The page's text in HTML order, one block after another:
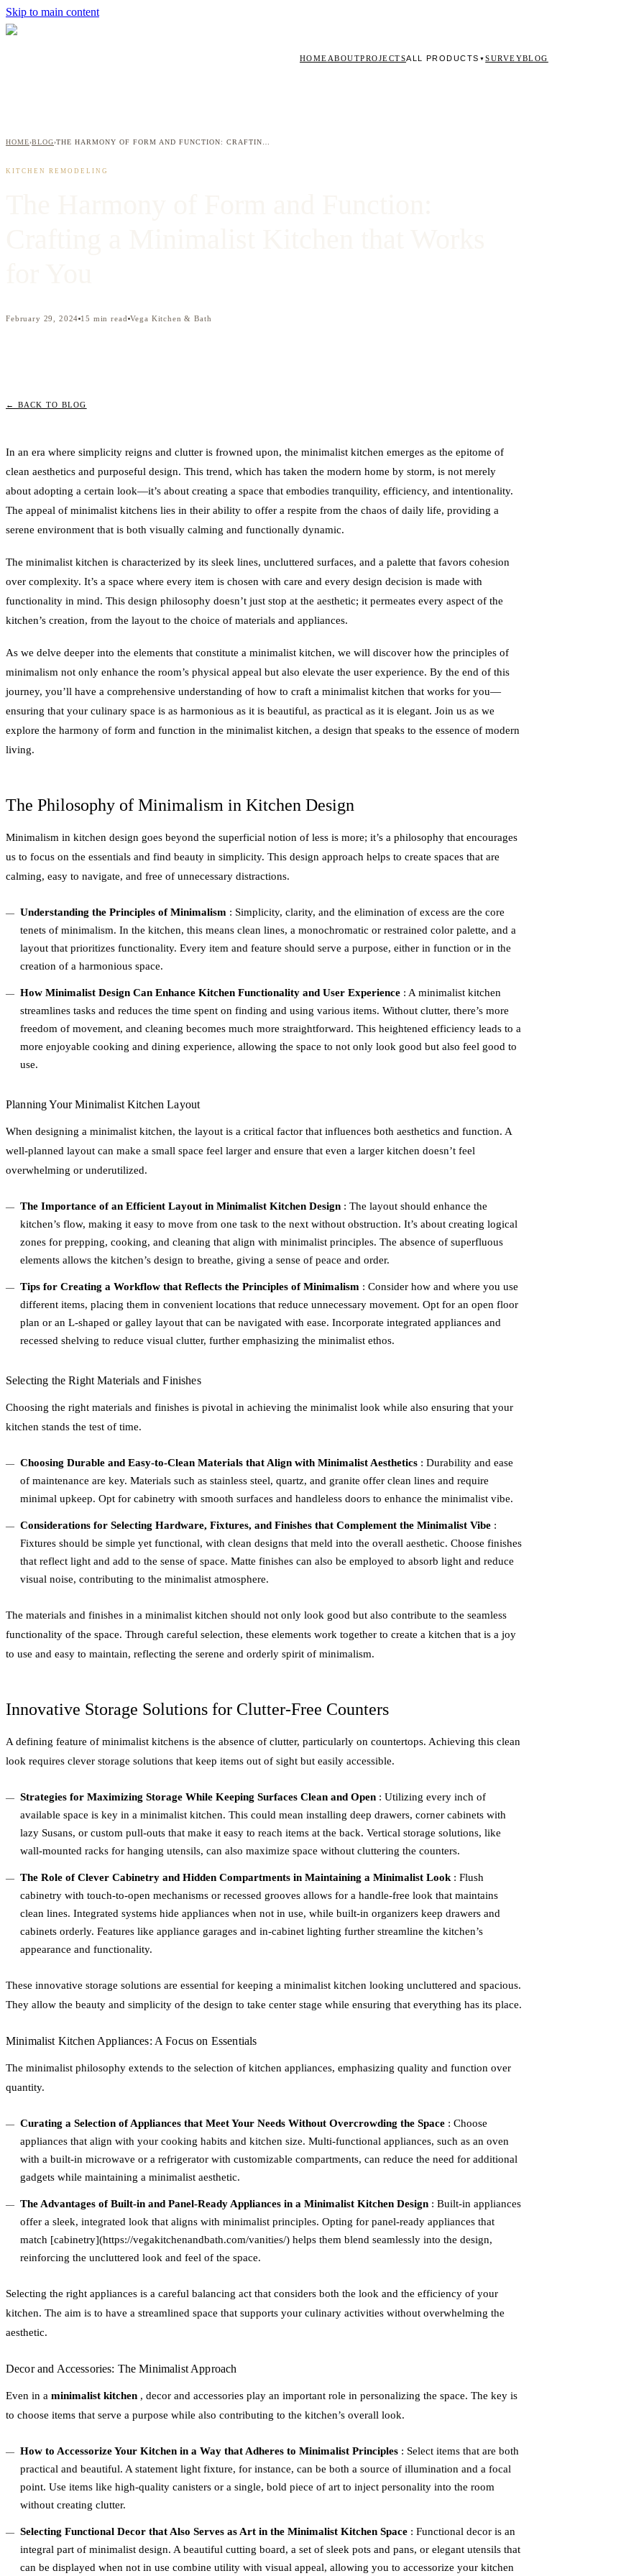
Skip to main content
HOME ABOUTPROJECTSALL PRODUCTS ▼SURVEYBLOG
HOME›BLOG›
KITCHEN REMODELING
February 29, 2024 15 min read Vega Kitchen & Bath
← BACK TO BLOG
In an era where simplicity reigns and clutter is frowned upon, the minimalist kitchen emerges as the epitome of
clean aesthetics and purposeful design. This trend, which has taken the modern home by storm, is not merely
about adopting a certain look—it’s about creating a space that embodies tranquility, efficiency, and intentionality.
The appeal of minimalist kitchens lies in their ability to offer a respite from the chaos of daily life, providing a
serene environment that is both visually calming and functionally dynamic.
The minimalist kitchen is characterized by its sleek lines, uncluttered surfaces, and a palette that favors cohesion
over complexity. It’s a space where every item is chosen with care and every design decision is made with
functionality in mind. This design philosophy doesn’t just stop at the aesthetic; it permeates every aspect of the
kitchen’s creation, from the layout to the choice of materials and appliances.
As we delve deeper into the elements that constitute a minimalist kitchen, we will discover how the principles of
minimalism not only enhance the room’s physical appeal but also elevate the user experience. By the end of this
journey, you’ll have a comprehensive understanding of how to craft a minimalist kitchen that works for you—
ensuring that your culinary space is as harmonious as it is beautiful, as practical as it is elegant. Join us as we
explore the harmony of form and function in the minimalist kitchen, a design that speaks to the essence of modern
living.
The Philosophy of Minimalism in Kitchen Design
Minimalism in kitchen design goes beyond the superficial notion of less is more; it’s a philosophy that encourages
us to focus on the essentials and find beauty in simplicity. This design approach helps to create spaces that are
calming, easy to navigate, and free of unnecessary distractions.
Understanding the Principles of Minimalism : Simplicity, clarity, and the elimination of excess are the core
tenets of minimalism. In the kitchen, this means clean lines, a monochromatic or restrained color palette, and a
layout that prioritizes functionality. Every item and feature should serve a purpose, either in function or in the
creation of a harmonious space.
How Minimalist Design Can Enhance Kitchen Functionality and User Experience : A minimalist kitchen
streamlines tasks and reduces the time spent on finding and using various items. Without clutter, there’s more
freedom of movement, and cleaning becomes much more straightforward. This heightened efficiency leads to a
more enjoyable cooking and dining experience, allowing the space to not only look good but also feel good to
use.
Planning Your Minimalist Kitchen Layout
When designing a minimalist kitchen, the layout is a critical factor that influences both aesthetics and function. A
well-planned layout can make a small space feel larger and ensure that even a larger kitchen doesn’t feel
overwhelming or underutilized.
The Importance of an Efficient Layout in Minimalist Kitchen Design : The layout should enhance the
kitchen’s flow, making it easy to move from one task to the next without obstruction. It’s about creating logical
zones for prepping, cooking, and cleaning that align with minimalist principles. The absence of superfluous
elements allows the kitchen’s design to breathe, giving a sense of peace and order.
Tips for Creating a Workflow that Reflects the Principles of Minimalism : Consider how and where you use
different items, placing them in convenient locations that reduce unnecessary movement. Opt for an open floor
plan or an L-shaped or galley layout that can be navigated with ease. Incorporate integrated appliances and
recessed shelving to reduce visual clutter, further emphasizing the minimalist ethos.
Selecting the Right Materials and Finishes
Choosing the right materials and finishes is pivotal in achieving the minimalist look while also ensuring that your
kitchen stands the test of time.
Choosing Durable and Easy-to-Clean Materials that Align with Minimalist Aesthetics : Durability and ease
of maintenance are key. Materials such as stainless steel, quartz, and granite offer clean lines and require
minimal upkeep. Opt for cabinetry with smooth surfaces and handleless doors to enhance the minimalist vibe.
Considerations for Selecting Hardware, Fixtures, and Finishes that Complement the Minimalist Vibe :
Fixtures should be simple yet functional, with clean designs that meld into the overall aesthetic. Choose finishes
that reflect light and add to the sense of space. Matte finishes can also be employed to absorb light and reduce
visual noise, contributing to the minimalist atmosphere.
The materials and finishes in a minimalist kitchen should not only look good but also contribute to the seamless
functionality of the space. Through careful selection, these elements work together to create a kitchen that is a joy
to use and easy to maintain, reflecting the serene and orderly spirit of minimalism.
Innovative Storage Solutions for Clutter-Free Counters
A defining feature of minimalist kitchens is the absence of clutter, particularly on countertops. Achieving this clean
look requires clever storage solutions that keep items out of sight but easily accessible.
Strategies for Maximizing Storage While Keeping Surfaces Clean and Open : Utilizing every inch of
available space is key in a minimalist kitchen. This could mean installing deep drawers, corner cabinets with
lazy Susans, or custom pull-outs that make it easy to reach items at the back. Vertical storage solutions, like
wall-mounted racks for hanging utensils, can also maximize space without cluttering the counters.
The Role of Clever Cabinetry and Hidden Compartments in Maintaining a Minimalist Look : Flush
cabinetry with touch-to-open mechanisms or recessed grooves allows for a handle-free look that maintains
clean lines. Integrated systems hide appliances when not in use, while built-in organizers keep drawers and
cabinets orderly. Features like appliance garages and in-cabinet lighting further streamline the kitchen’s
appearance and functionality.
These innovative storage solutions are essential for keeping a minimalist kitchen looking uncluttered and spacious.
They allow the beauty and simplicity of the design to take center stage while ensuring that everything has its place.
Minimalist Kitchen Appliances: A Focus on Essentials
The minimalist philosophy extends to the selection of kitchen appliances, emphasizing quality and function over
quantity.
Curating a Selection of Appliances that Meet Your Needs Without Overcrowding the Space : Choose
appliances that align with your cooking habits and kitchen size. Multi-functional appliances, such as an oven
with a built-in microwave or a refrigerator with customizable compartments, can reduce the need for additional
gadgets while maintaining a minimalist aesthetic.
The Advantages of Built-in and Panel-Ready Appliances in a Minimalist Kitchen Design : Built-in appliances
offer a sleek, integrated look that aligns with minimalist principles. Opting for panel-ready appliances that
match [cabinetry](https://vegakitchenandbath.com/vanities/) helps them blend seamlessly into the design,
reinforcing the uncluttered look and feel of the space.
Selecting the right appliances is a careful balancing act that considers both the look and the efficiency of your
kitchen. The aim is to have a streamlined space that supports your culinary activities without overwhelming the
aesthetic.
Decor and Accessories: The Minimalist Approach
Even in a minimalist kitchen , decor and accessories play an important role in personalizing the space. The key is
to choose items that serve a purpose while also contributing to the kitchen’s overall look.
How to Accessorize Your Kitchen in a Way that Adheres to Minimalist Principles : Select items that are both
practical and beautiful. A statement light fixture, for instance, can be both a source of illumination and a focal
point. Use items like high-quality canisters or a single, bold piece of art to inject personality into the room
without creating clutter.
Selecting Functional Decor that Also Serves as Art in the Minimalist Kitchen Space : Functional decor is an
integral part of minimalist design. A beautiful cutting board, a set of sleek pots and pans, or elegant utensils that
can be displayed when not in use combine utility with visual appeal, allowing you to accessorize your kitchen